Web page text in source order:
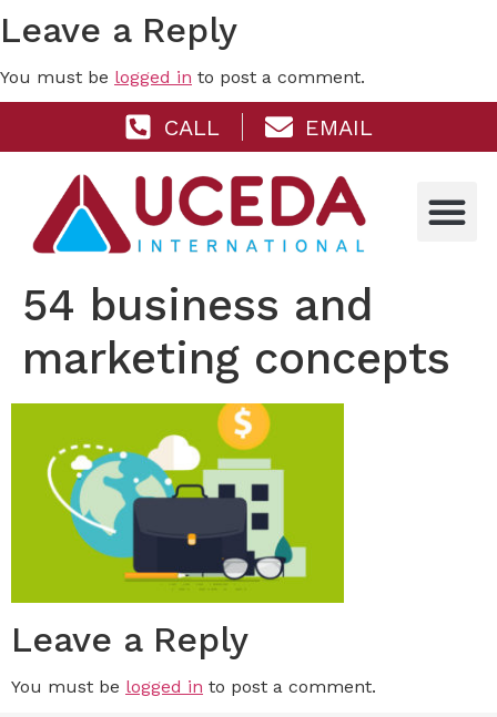
Leave a Reply
You must be logged in to post a comment.
CALL EMAIL
54 business and
marketing concepts
Leave a Reply
You must be logged in to post a comment.